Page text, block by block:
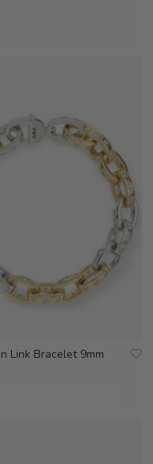
Link Bracelet 9mm